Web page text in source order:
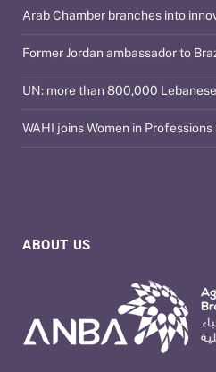
ABOUT US
Arab Chamber branches into
Former Jordan ambassador to
UN: more than 800,000
WAHI joins Women in